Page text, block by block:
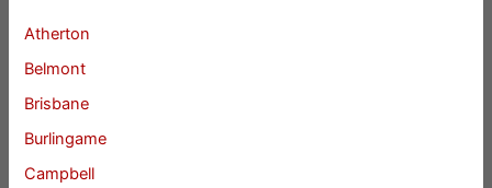
Atherton
Belmont
Brisbane
Burlingame
Campbell